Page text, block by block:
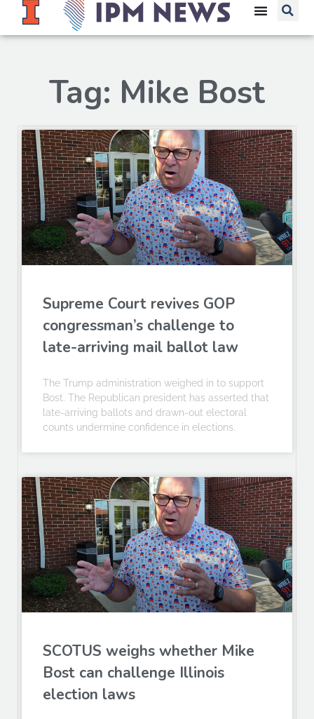
Tag: Mike Bost
Supreme Court revives GOP
congressman’s challenge to
late-arriving mail ballot law
The Trump administration weighed in to support
Bost. The Republican president has asserted that
late-arriving ballots and drawn-out electoral
counts undermine confidence in elections.
SCOTUS weighs whether Mike
Bost can challenge Illinois
election laws